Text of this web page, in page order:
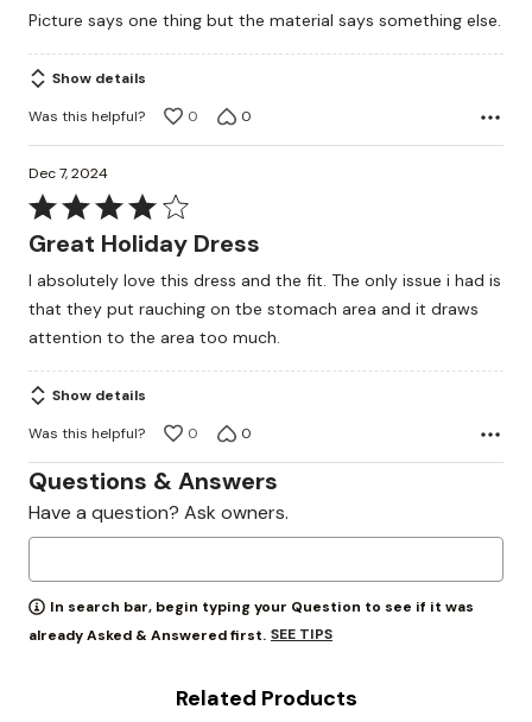
5
Picture says one thing but the material says something else.
Show details
Was this helpful?
0 0
Dec 7, 2024
Rated
4
of
5
Great Holiday Dress
I absolutely love this dress and the fit. The only issue i had is
that they put rauching on tbe stomach area and it draws
attention to the area too much.
Show details
Was this helpful?
0 0
Questions & Answers
Have a question? Ask owners.
In search bar, begin typing your Question to see if it was
already Asked & Answered first. SEE TIPS
Related Products